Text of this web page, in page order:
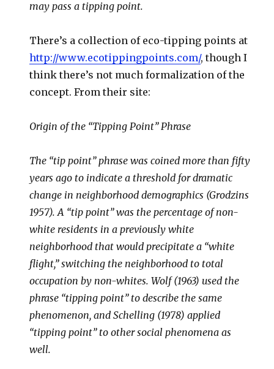
may pass a tipping point.
There’s a collection of eco-tipping points at
http://www.ecotippingpoints.com/, though I
think there’s not much formalization of the
concept. From their site:
Origin of the “Tipping Point” Phrase
The “tip point” phrase was coined more than fifty
years ago to indicate a threshold for dramatic
change in neighborhood demographics (Grodzins
1957). A “tip point” was the percentage of non-
white residents in a previously white
neighborhood that would precipitate a “white
flight,” switching the neighborhood to total
occupation by non-whites. Wolf (1963) used the
phrase “tipping point” to describe the same
phenomenon, and Schelling (1978) applied
“tipping point” to other social phenomena as
well.